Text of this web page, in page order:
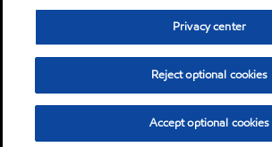
Privacy center
Reject optional cookies
Accept optional cookies